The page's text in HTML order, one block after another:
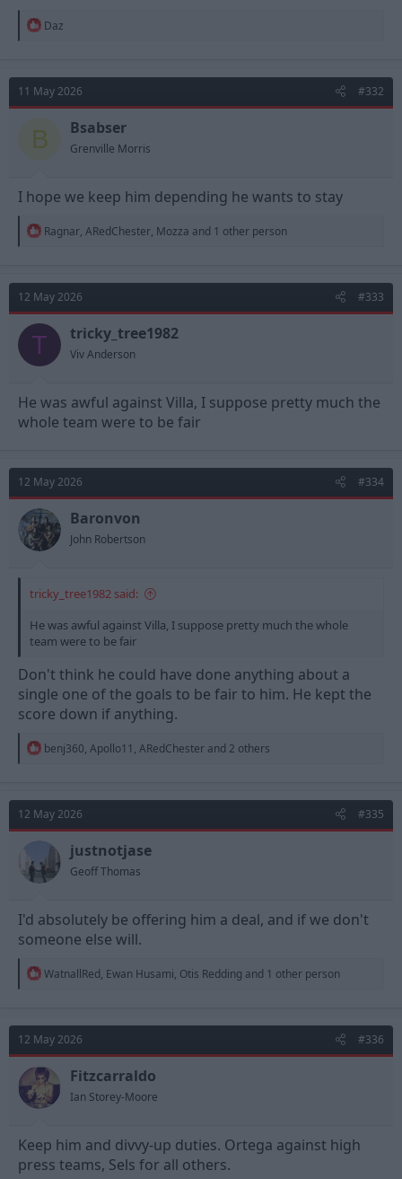
R
t
i
o
s
Daz
11 May 2026 #332
B Bsabser
Grenville Morris
I hope we keep him depending he wants to stay
R
t
i
o
n
Ragnar, ARedChester, Mozza and 1 other person
12 May 2026 #333
T tricky_tree1982
Viv Anderson
He was awful against Villa, I suppose pretty much the
whole team were to be fair
12 May 2026 #334
Baronvon
John Robertson
tricky_tree1982 said:
He was awful against Villa, I suppose pretty much the whole
team were to be fair
Don't think he could have done anything about a
single one of the goals to be fair to him. He kept the
score down if anything.
R
t
i
o
s
:
benj360, Apollo11 , ARedChester and 2 others
12 May 2026 #335
justnotjase
Geoff Thomas
I'd absolutely be offering him a deal, and if we don't
someone else will.
R
t
i
o
n
s
:
WatnallRed, Ewan Husami, Otis Redding and 1 other person
12 May 2026 #336
Fitzcarraldo
Ian Storey-Moore
Keep him and divvy-up duties. Ortega against high
press teams, Sels for all others.